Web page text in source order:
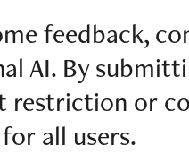
feedback,
AI. By
or
all users.